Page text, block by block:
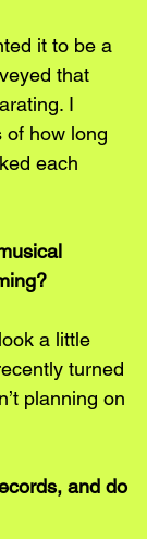
it to be a
that
I
of how long
each
a little
turned
planning on
and do